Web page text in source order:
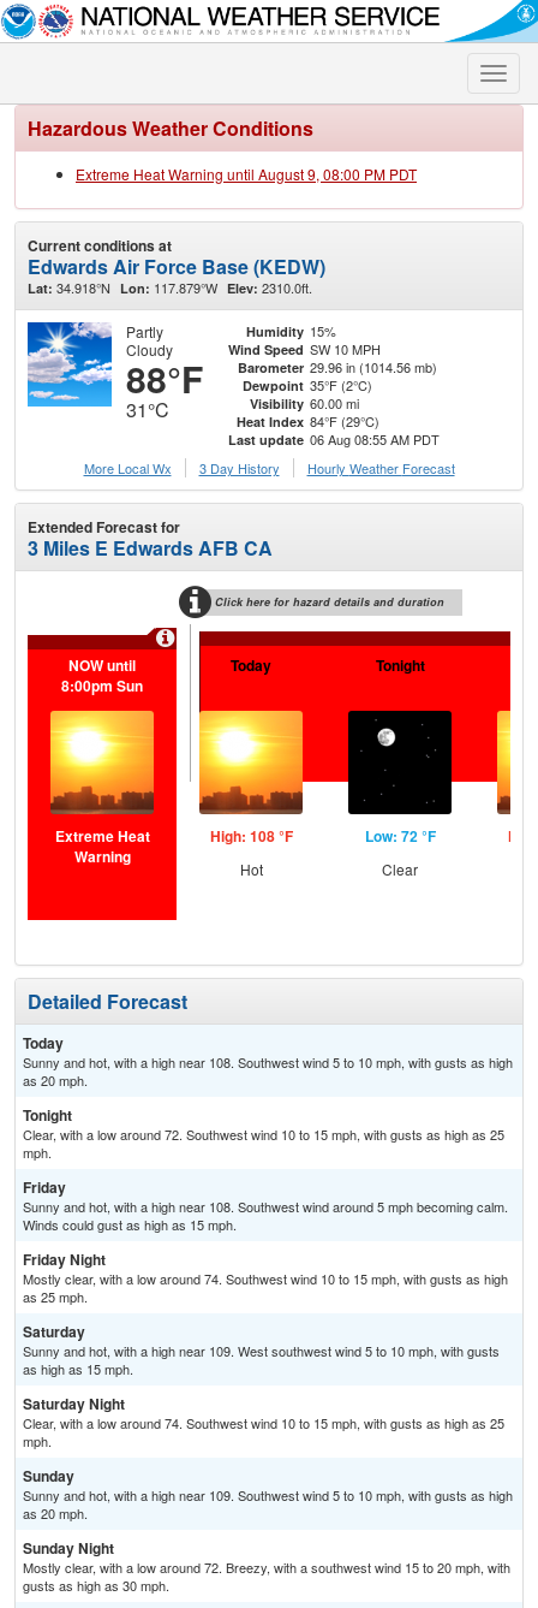
Toggle
Hazardous Weather Conditions
Extreme Heat Warning until August 9, 08:00 PM PDT
Current conditions at
Edwards Air Force Base (KEDW)
Lat: 34.918°N Lon: 117.879°W Elev: 2310.0ft.
Partly
Cloudy
88°F
31°C
Humidity 15%
Wind Speed SW 10 MPH
Barometer 29.96 in (1014.56 mb)
Dewpoint 35°F (2°C)
Visibility 60.00 mi
Heat Index 84°F (29°C)
Last update 06 Aug 08:55 AM PDT
More Local Wx
3 Day History Hourly Weather Forecast
Extended Forecast for
3 Miles E Edwards AFB CA
Click here for hazard details and duration
NOW until
8:00pm Sun
Extreme Heat
Warning
Today
High: 108 °F
Hot
Tonight
Low: 72 °F
Clear
Detailed Forecast
Today
Sunny and hot, with a high near 108. Southwest wind 5 to 10 mph, with gusts as high
as 20 mph.
Tonight
Clear, with a low around 72. Southwest wind 10 to 15 mph, with gusts as high as 25
mph.
Friday
Sunny and hot, with a high near 108. Southwest wind around 5 mph becoming calm.
Winds could gust as high as 15 mph.
Friday Night
Mostly clear, with a low around 74. Southwest wind 10 to 15 mph, with gusts as high
as 25 mph.
Saturday
Sunny and hot, with a high near 109. West southwest wind 5 to 10 mph, with gusts
as high as 15 mph.
Saturday Night
Clear, with a low around 74. Southwest wind 10 to 15 mph, with gusts as high as 25
mph.
Sunday
Sunny and hot, with a high near 109. Southwest wind 5 to 10 mph, with gusts as high
as 20 mph.
Sunday Night
Mostly clear, with a low around 72. Breezy, with a southwest wind 15 to 20 mph, with
gusts as high as 30 mph.